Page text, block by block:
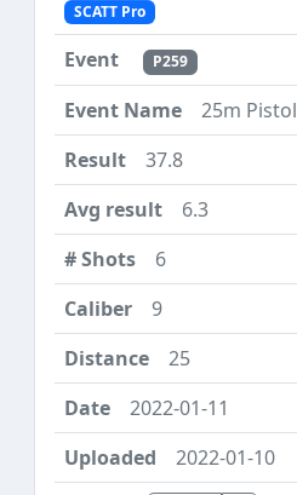
SCATT Pro
P259
25m Pistol
37.8
6.3
6
9
25
2022-01-11
2022-01-10